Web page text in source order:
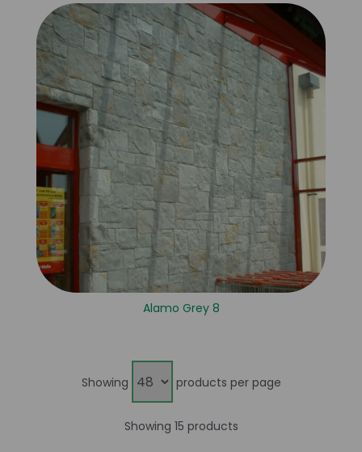
Alamo Grey 8
Showing products per page
Showing 15 products